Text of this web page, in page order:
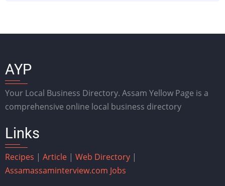
AYP
Your Local Business Directory. Assam Yellow Page is a
comprehensive online local business directory
Links
Recipes | Article | Web Directory |
Assamassaminterview.com Jobs